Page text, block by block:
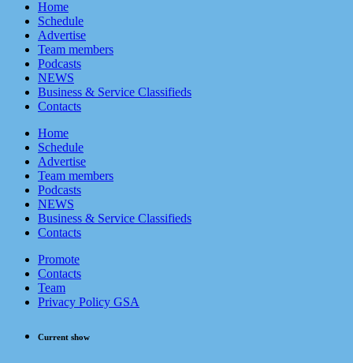
Home
Schedule
Advertise
Team members
Podcasts
NEWS
Business & Service Classifieds
Contacts
Home
Schedule
Advertise
Team members
Podcasts
NEWS
Business & Service Classifieds
Contacts
Promote
Contacts
Team
Privacy Policy GSA
Current show